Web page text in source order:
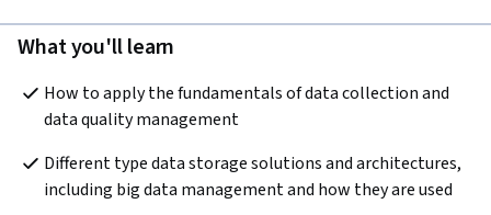
What you'll learn
How to apply the fundamentals of data collection and
data quality management
Different type data storage solutions and architectures,
including big data management and how they are used